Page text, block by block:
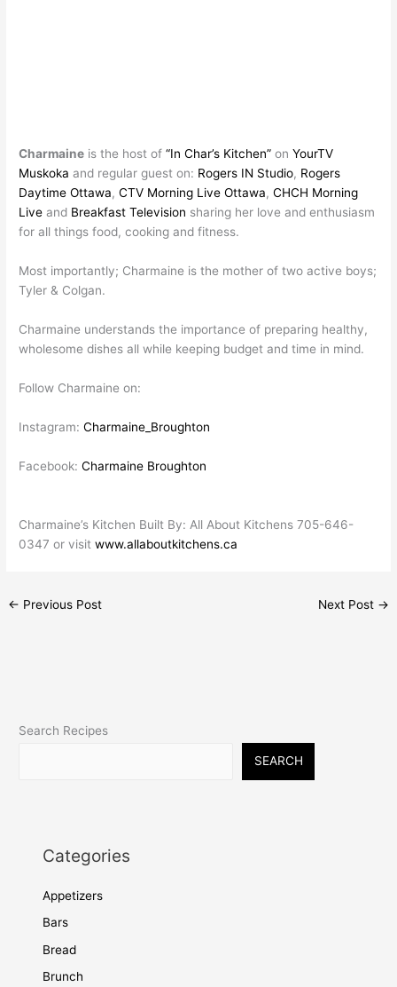
Charmaine is the host of“In Char’s Kitchen” onYourTV
Muskoka and regular guest on: Rogers IN Studio, Rogers
Daytime Ottawa,CTV Morning Live Ottawa,CHCH Morning
Live and Breakfast Television sharing her love and enthusiasm
for all things food, cooking and fitness.
Most importantly; Charmaine is the mother of two active boys;
Tyler & Colgan.
Charmaine understands the importance of preparing healthy,
wholesome dishes all while keeping budget and time in mind.
Follow Charmaine on:
Instagram:Charmaine_Broughton
Facebook:Charmaine Broughton
Charmaine’s Kitchen Built By: All About Kitchens 705-646-
0347 or visitwww.allaboutkitchens.ca
← Previous Post Next Post →
Search Recipes
SEARCH
Categories
Appetizers
Bars
Bread
Brunch